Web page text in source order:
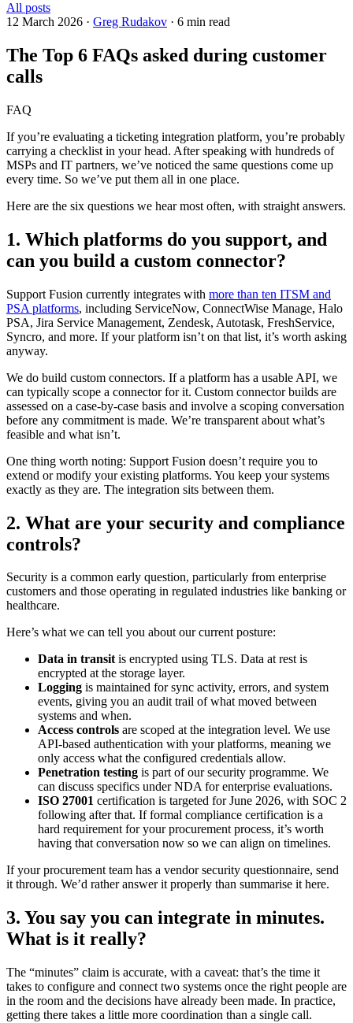
All posts
12 March 2026 · Greg Rudakov · 6 min read
The Top 6 FAQs asked during customer
calls
FAQ
If you’re evaluating a ticketing integration platform, you’re probably
carrying a checklist in your head. After speaking with hundreds of
MSPs and IT partners, we’ve noticed the same questions come up
every time. So we’ve put them all in one place.
Here are the six questions we hear most often, with straight answers.
1. Which platforms do you support, and
can you build a custom connector?
Support Fusion currently integrates with more than ten ITSM and
PSA platforms, including ServiceNow, ConnectWise Manage, Halo
PSA, Jira Service Management, Zendesk, Autotask, FreshService,
Syncro, and more. If your platform isn’t on that list, it’s worth asking
anyway.
We do build custom connectors. If a platform has a usable API, we
can typically scope a connector for it. Custom connector builds are
assessed on a case-by-case basis and involve a scoping conversation
before any commitment is made. We’re transparent about what’s
feasible and what isn’t.
One thing worth noting: Support Fusion doesn’t require you to
extend or modify your existing platforms. You keep your systems
exactly as they are. The integration sits between them.
2. What are your security and compliance
controls?
Security is a common early question, particularly from enterprise
customers and those operating in regulated industries like banking or
healthcare.
Here’s what we can tell you about our current posture:
Data in transitis encrypted using TLS. Data at rest is
encrypted at the storage layer.
Logging is maintained for sync activity, errors, and system
events, giving you an audit trail of what moved between
systems and when.
Access controls are scoped at the integration level. We use
API-based authentication with your platforms, meaning we
only access what the configured credentials allow.
Penetration testing is part of our security programme. We
can discuss specifics under NDA for enterprise evaluations.
ISO 27001 certification is targeted for June 2026, with SOC 2
following after that. If formal compliance certification is a
hard requirement for your procurement process, it’s worth
having that conversation now so we can align on timelines.
If your procurement team has a vendor security questionnaire, send
it through. We’d rather answer it properly than summarise it here.
3. You say you can integrate in minutes.
What is it really?
The “minutes” claim is accurate, with a caveat: that’s the time it
takes to configure and connect two systems once the right people are
in the room and the decisions have already been made. In practice,
getting there takes a little more coordination than a single call.